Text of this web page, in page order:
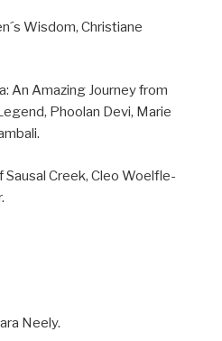
Wisdom, Christiane
An Amazing Journey from
Phoolan Devi, Marie
Creek, Cleo Woelfle-
Neely.